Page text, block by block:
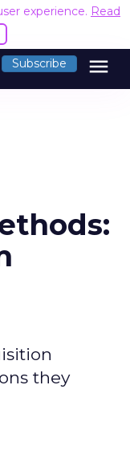
experience. Read
Subscribe menu
they